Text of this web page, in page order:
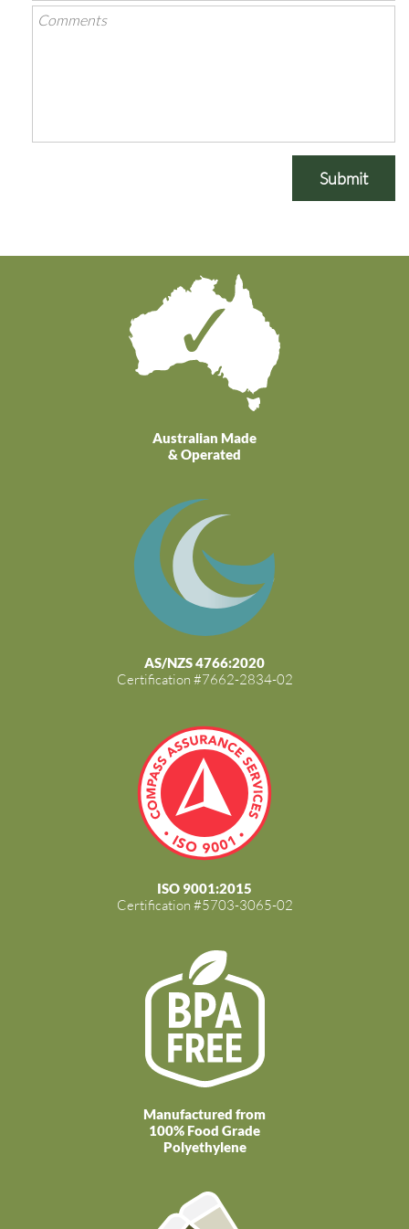
Submit
Australian Made
& Operated
AS/NZS 4766:2020
Certification #7662-2834-02
ISO 9001:2015
Certification #5703-3065-02
Manufactured from
100% Food Grade
Polyethylene